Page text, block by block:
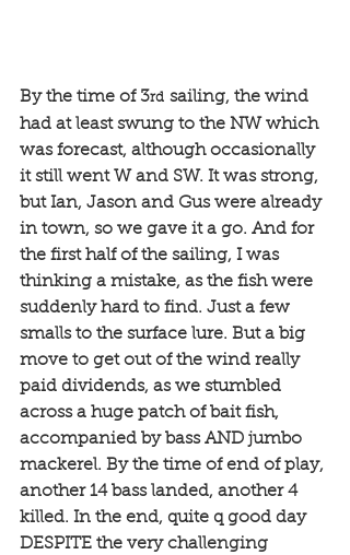
By the time of 3rd sailing, the wind
had at least swung to the NW which
was forecast, although occasionally
it still went W and SW. It was strong,
but Ian, Jason and Gus were already
in town, so we gave it a go. And for
the first half of the sailing, I was
thinking a mistake, as the fish were
suddenly hard to find. Just a few
smalls to the surface lure. But a big
move to get out of the wind really
paid dividends, as we stumbled
across a huge patch of bait fish,
accompanied by bass AND jumbo
mackerel. By the time of end of play,
another 14 bass landed, another 4
killed. In the end, quite q good day
DESPITE the very challenging